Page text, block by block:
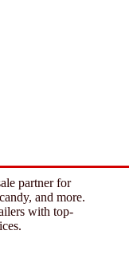
partner for
and more.
with top-